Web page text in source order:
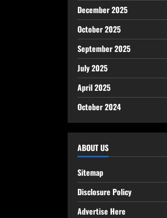
December 2025
October 2025
September 2025
July 2025
April 2025
October 2024
ABOUT US
Sitemap
Disclosure Policy
Advertise Here